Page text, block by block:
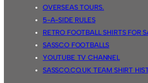
OVERSEAS TOURS.
5-A-SIDE RULES
RETRO FOOTBALL SHIRTS FOR
SASSCO FOOTBALLS
YOUTUBE TV CHANNEL
SASSCO.CO.UK TEAM SHIRT